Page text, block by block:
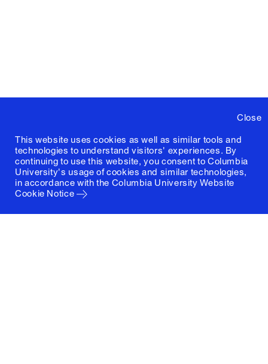
Close
This website uses cookies as well as similar tools and
technologies to understand visitors' experiences. By
continuing to use this website, you consent to Columbia
University's usage of cookies and similar technologies,
in accordance with the Columbia University Website
Cookie Notice